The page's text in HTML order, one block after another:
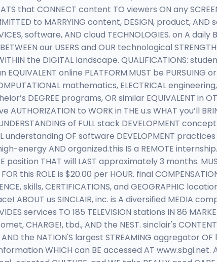
that CONNECT content TO viewers ON any
to MARRYING content, DESIGN, product,
software, AND cloud TECHNOLOGIES. on A daily
our USERS and OUR technological
the DIGITAL landscape. QUALIFICATIONS:
EQUIVALENT online PLATFORM.MUST be
mathematics, ELECTRICAL
DEGREE programs, OR similar EQUIVALENT in
AUTHORIZATION to WORK in THE u.s WHAT you’ll
of FULL stack DEVELOPMENT
understanding OF software DEVELOPMENT
energy AND organized.this IS a REMOTE
position THAT will LAST approximately 3 months.
this ROLE is $20.00 per HOUR. final
skills, CERTIFICATIONS, and GEOGRAPHIC
ABOUT us SINCLAIR, inc. is A diversified MEDIA
services TO 185 TELEVISION stations IN 86
CHARGE!, tbd., AND the NEST. sinclair's
the NATION'S largest STREAMING aggregator
WHICH can BE accessed AT www.sbgi.net.